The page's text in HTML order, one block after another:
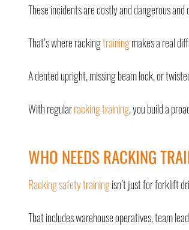
These incidents are costly and dangerous and
That’s where rackingtraining makes a real
A dented upright, missing beam lock, or
With regular racking training, you build a
WHO NEEDS RACKING
Racking safety training isn’t just for forklift
That includes warehouse operatives, team